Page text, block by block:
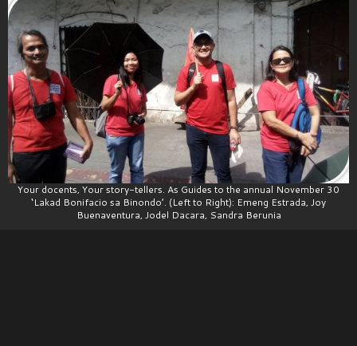
Your docents, Your story-tellers. As Guides to the annual November 30
‘Lakad Bonifacio sa Binondo’. (Left to Right): Emeng Estrada, Joy
Buenaventura, Jodel Dacara, Sandra Berunia